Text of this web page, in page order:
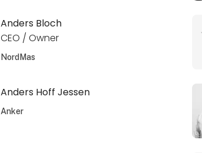
Anders Bloch
CEO / Owner
NordMas
Anders Hoff Jessen
Anker